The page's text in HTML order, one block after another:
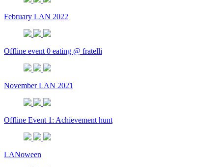
February LAN 2022
Offline event 0 eating @ fratelli
November LAN 2021
Offline Event 1: Achievement hunt
LANoween